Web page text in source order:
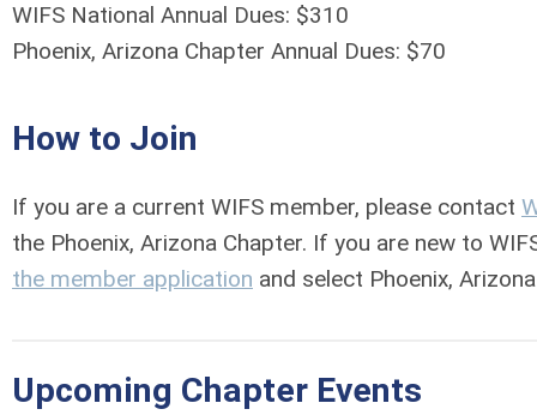
WIFS National Annual Dues: $310
Phoenix, Arizona Chapter Annual Dues: $70
How to Join
If you are a current WIFS member, please contact
the Phoenix, Arizona Chapter. If you are new to
the member application and select Phoenix,
Upcoming Chapter Events